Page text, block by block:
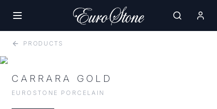
PRODUCTS
CARRARA GOLD
EUROSTONE PORCELAIN